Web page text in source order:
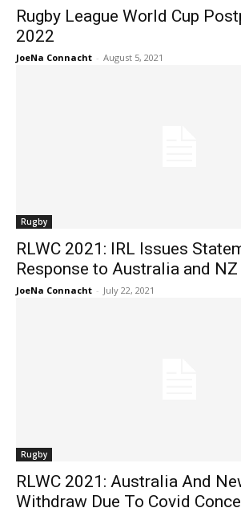
Rugby League World Cup
2022
JoeNa Connacht - August 5, 2021
Rugby
RLWC 2021: IRL Issues
Response to Australia and NZ
JoeNa Connacht - July 22, 2021
Rugby
RLWC 2021: Australia And
Withdraw Due To Covid